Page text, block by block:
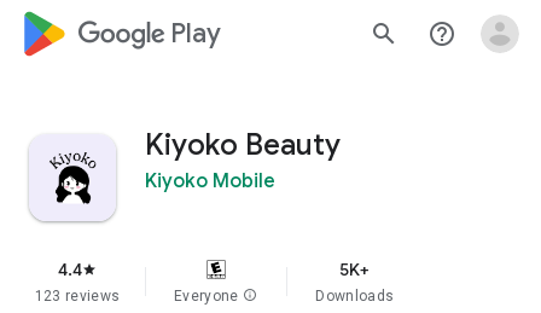
google_logo Play search help_outline
Kiyoko Beauty
Kiyoko Mobile
4.4star
123 reviews Everyone info
5K+
Downloads